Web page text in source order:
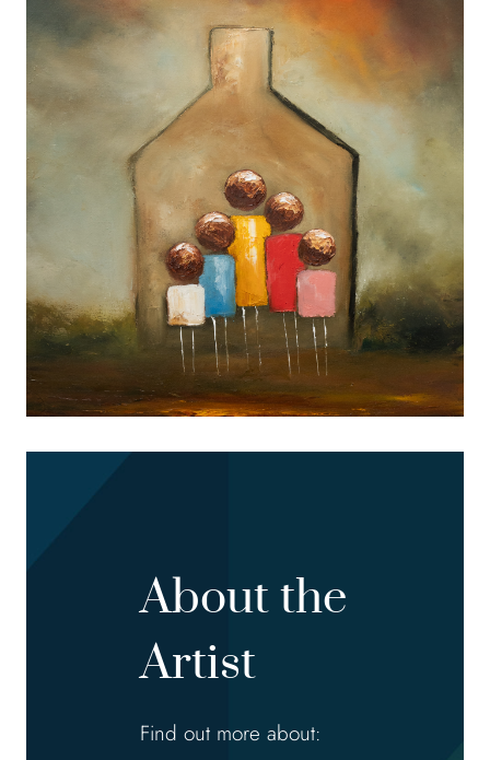
About the
Artist
Find out more about: